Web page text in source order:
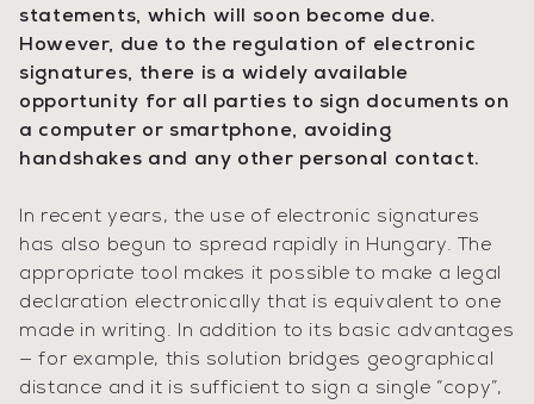
statements, which will soon become due.
However, due to the regulation of electronic
signatures, there is a widely available
opportunity for all parties to sign documents on
a computer or smartphone, avoiding
handshakes and any other personal contact.
In recent years, the use of electronic signatures
has also begun to spread rapidly in Hungary. The
appropriate tool makes it possible to make a legal
declaration electronically that is equivalent to one
made in writing. In addition to its basic advantages
— for example, this solution bridges geographical
distance and it is sufficient to sign a single “copy”,